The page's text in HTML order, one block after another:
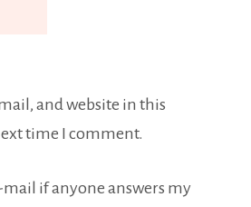
and website in this
time I comment.
if anyone answers my